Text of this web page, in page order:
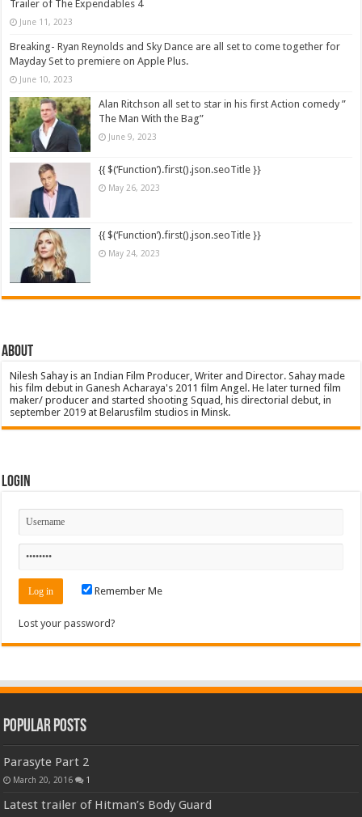
Trailer of The Expendables 4
June 11, 2023
Breaking- Ryan Reynolds and Sky Dance are all set to come together for
Mayday Set to premiere on Apple Plus.
June 10, 2023
Alan Ritchson all set to star in his first Action comedy ”
The Man With the Bag”
June 9, 2023
{{ $(‘Function’).first().json.seoTitle }}
May 26, 2023
{{ $(‘Function’).first().json.seoTitle }}
May 24, 2023
About
Nilesh Sahay is an Indian Film Producer, Writer and Director. Sahay made
his film debut in Ganesh Acharaya's 2011 film Angel. He later turned film
maker/ producer and started shooting Squad, his directorial debut, in
september 2019 at Belarusfilm studios in Minsk.
Login
Remember Me
Lost your password?
Popular Posts
Parasyte Part 2
March 20, 2016 1
Latest trailer of Hitman’s Body Guard